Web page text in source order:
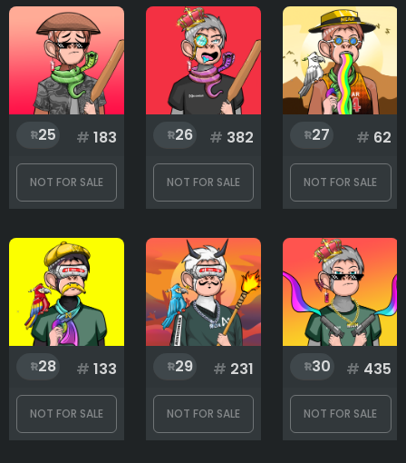
25 # 183
NOT FOR SALE
26 # 382
NOT FOR SALE
27 # 62
NOT FOR SALE
28 # 133
NOT FOR SALE
29 # 231
NOT FOR SALE
30 # 435
NOT FOR SALE